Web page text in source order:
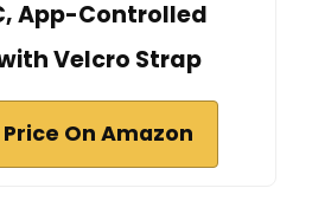
App-Controlled
Velcro Strap
On Amazon